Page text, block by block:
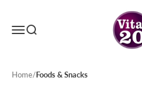
MenuSearch
Vital20
Home/Foods & Snacks